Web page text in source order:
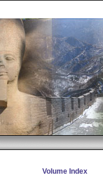
Volume Index